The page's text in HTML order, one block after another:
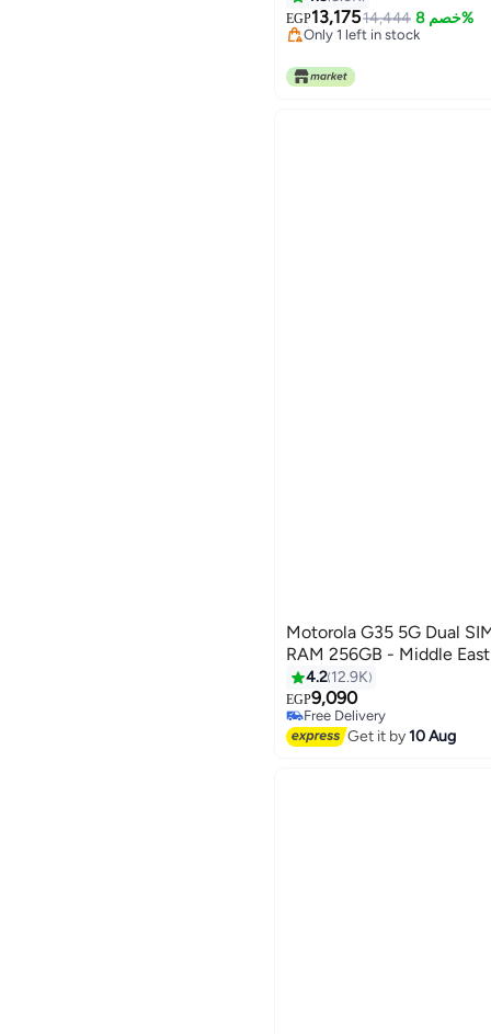
EGP13,17514,444 خصم 8%
Free Delivery
Only 1 left in stock
Motorola G35 5G Dual
RAM 256GB - Middle
4.2 12.9K
EGP9,090
Free Delivery
Free Delivery
Get it by10 Aug